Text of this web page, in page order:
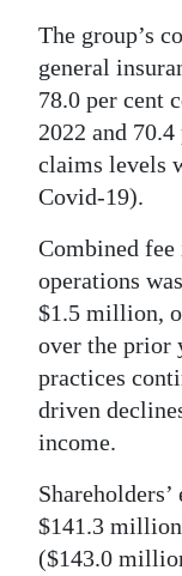
The group’s
general
78.0 per cent
2022 and
claims levels
Covid-19).
Combined
operations
$1.5 million,
over the prior
practices
driven
income.
$141.3
($143.0